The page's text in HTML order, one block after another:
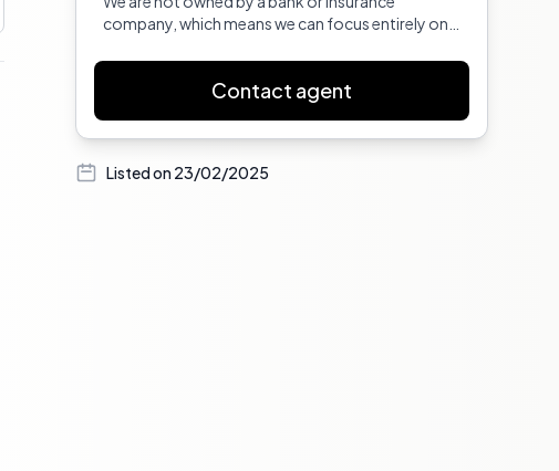
company, which means we can focus entirely on
Contact agent
Listed on23/02/2025